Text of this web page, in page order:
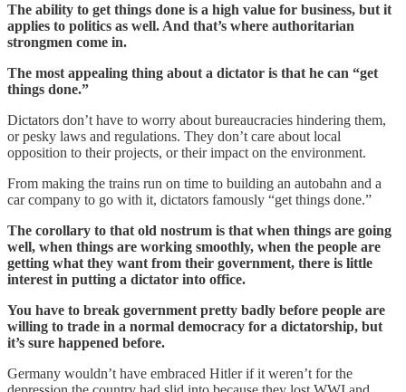
The ability to get things done is a high value for business, but it
applies to politics as well. And that’s where authoritarian
strongmen come in.
The most appealing thing about a dictator is that he can “get
things done.”
Dictators don’t have to worry about bureaucracies hindering them,
or pesky laws and regulations. They don’t care about local
opposition to their projects, or their impact on the environment.
From making the trains run on time to building an autobahn and a
car company to go with it, dictators famously “get things done.”
The corollary to that old nostrum is that when things are going
well, when things are working smoothly, when the people are
getting what they want from their government, there is little
interest in putting a dictator into office.
You have to break government pretty badly before people are
willing to trade in a normal democracy for a dictatorship, but
it’s sure happened before.
Germany wouldn’t have embraced Hitler if it weren’t for the